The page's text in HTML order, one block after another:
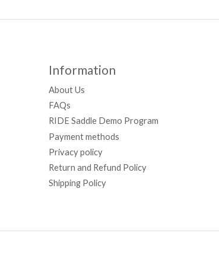
Information
About Us
FAQs
RIDE Saddle Demo Program
Payment methods
Privacy policy
Return and Refund Policy
Shipping Policy